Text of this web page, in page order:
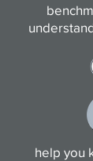
help you